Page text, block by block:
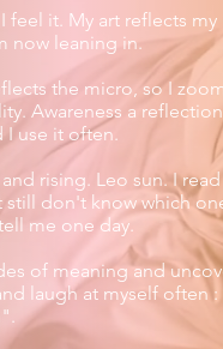
feel it. My art reflects my
now leaning in.​
the micro, so I
Awareness a
I use it often.
rising. Leo sun. I
don't know which
me one day.
of meaning and
laugh at myself often